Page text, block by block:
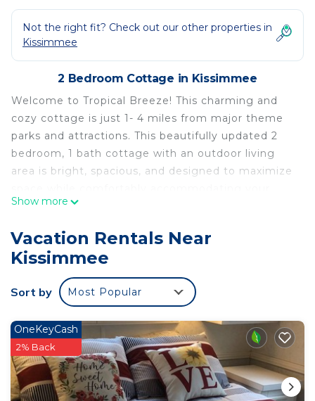
Not the right fit? Check out our other properties in
Kissimmee
2 Bedroom Cottage in Kissimmee
Welcome to Tropical Breeze! This charming and
cozy cottage is just 1- 4 miles from major theme
parks and attractions. This beautifully updated 2
bedroom, 1 bath cottage with an outdoor living
area is bright, spacious, and designed to maximize
group of up to 7. Discover amazing shops, dining
unwind, and enjoy the calm atmosphere of Tropical
Breeze with friends or family. We look forward to
hosting you!
Upon entering the cottage, you are greeted by an
functionality with comfort. The space is cleverly
designed to accommodate multiple functions with
carefully placed furniture and storage solutions
that maximize the available square footage.
Show more
Vacation Rentals Near
Kissimmee
Sort by Most Popular
OneKeyCash
2% Back